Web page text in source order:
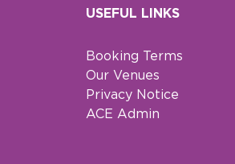
USEFUL LINKS
Booking Terms
Our Venues
Privacy Notice
ACE Admin